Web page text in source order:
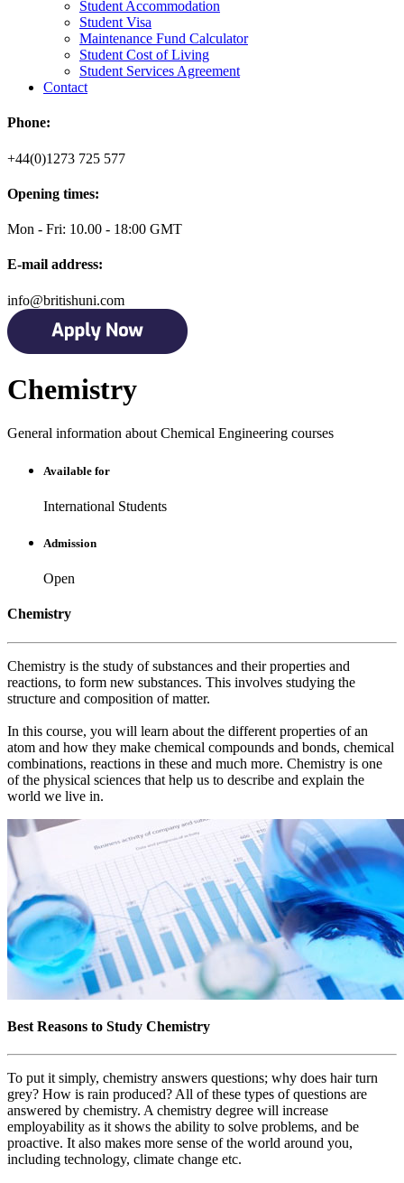
Student Accommodation
Student Visa
Maintenance Fund Calculator
Student Cost of Living
Student Services Agreement
Contact
Phone:
+44(0)1273 725 577
Opening times:
Mon - Fri: 10.00 - 18:00 GMT
E-mail address:
info@britishuni.com
Chemistry
General information about Chemical Engineering courses
Available for
International Students
Admission
Open
Chemistry
Chemistry is the study of substances and their properties and
reactions, to form new substances. This involves studying the
structure and composition of matter.
In this course, you will learn about the different properties of an
atom and how they make chemical compounds and bonds, chemical
combinations, reactions in these and much more. Chemistry is one
of the physical sciences that help us to describe and explain the
world we live in.
Best Reasons to Study Chemistry
To put it simply, chemistry answers questions; why does hair turn
grey? How is rain produced? All of these types of questions are
answered by chemistry. A chemistry degree will increase
employability as it shows the ability to solve problems, and be
proactive. It also makes more sense of the world around you,
including technology, climate change etc.